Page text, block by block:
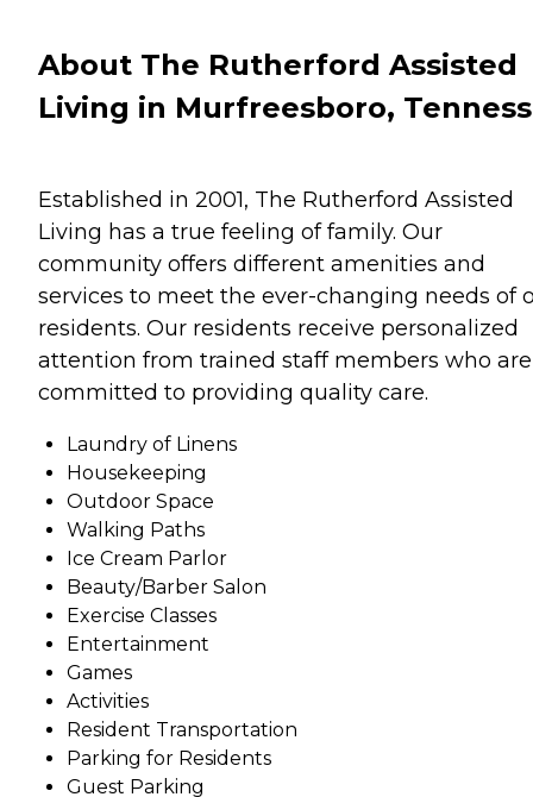
About The Rutherford Assisted
Living in Murfreesboro,
Established in 2001, The Rutherford Assisted
Living has a true feeling of family. Our
community offers different amenities and
services to meet the ever-changing needs of
residents. Our residents receive personalized
attention from trained staff members who are
committed to providing quality care.
Laundry of Linens
Housekeeping
Outdoor Space
Walking Paths
Ice Cream Parlor
Beauty/Barber Salon
Exercise Classes
Entertainment
Games
Activities
Resident Transportation
Parking for Residents
Guest Parking